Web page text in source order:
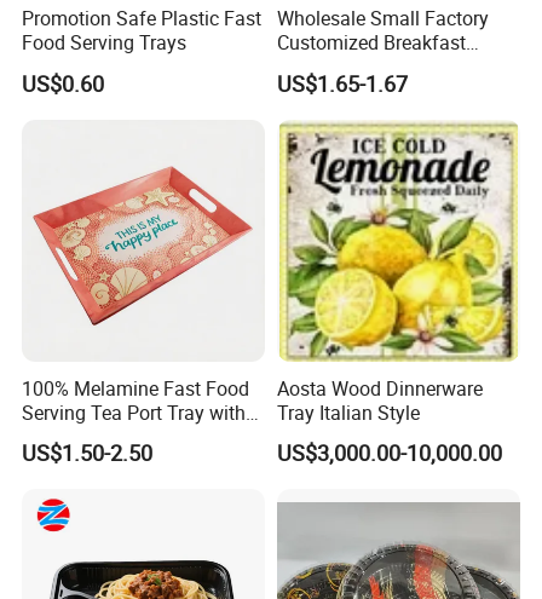
Promotion Safe Plastic Fast
Food Serving Trays
US$0.60
Wholesale Small Factory
Customized Breakfast
Coffee Food Wooden
Products and Fruit Meat
Cake Ash Baking Wooden
Tea Serving Tray
US$1.65-1.67
100% Melamine Fast Food
Serving Tea Port Tray with
Handle
US$1.50-2.50
Aosta Wood Dinnerware
Tray Italian Style
US$3,000.00-10,000.00